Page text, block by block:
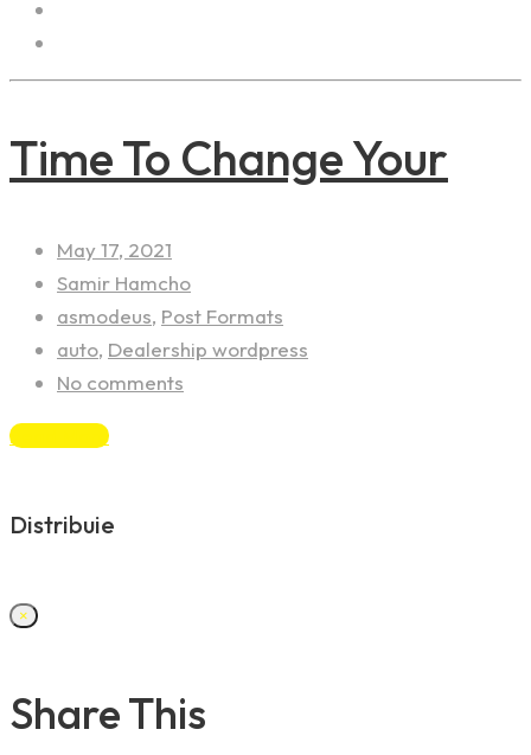
Time To Change Your
May 17, 2021
Samir Hamcho
asmodeus, Post Formats
auto, Dealership wordpress
No comments
Read More
Distribuie
×
Share This